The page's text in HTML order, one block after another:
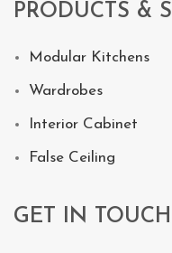
PRODUCTS &
Modular Kitchens
Wardrobes
Interior Cabinet
False Ceiling
GET IN TOUCH